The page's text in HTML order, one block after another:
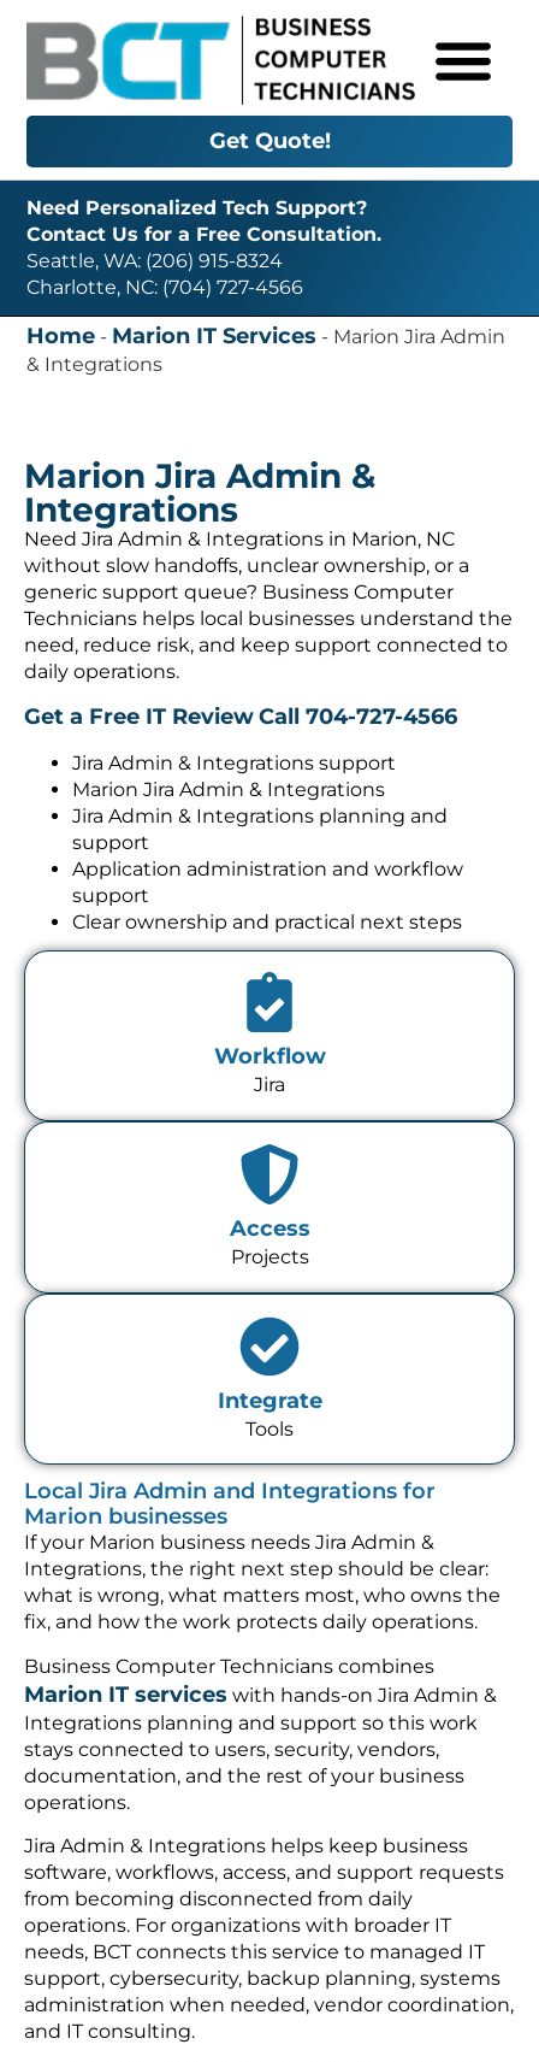
Get Quote!
Need Personalized Tech Support?
Contact Us for a Free Consultation.
Seattle, WA: (206) 915-8324
Charlotte, NC: (704) 727-4566
Home - Marion IT Services - Marion Jira Admin
& Integrations
Marion Jira Admin &
Integrations
Need Jira Admin & Integrations in Marion, NC
without slow handoffs, unclear ownership, or a
generic support queue? Business Computer
Technicians helps local businesses understand the
need, reduce risk, and keep support connected to
daily operations.
Get a Free IT ReviewCall 704-727-4566
Jira Admin & Integrations support
Marion Jira Admin & Integrations
Jira Admin & Integrations planning and
support
Application administration and workflow
support
Clear ownership and practical next steps
Workflow
Jira
Access
Projects
Integrate
Tools
Local Jira Admin and Integrations for
Marion businesses
If your Marion business needs Jira Admin &
Integrations, the right next step should be clear:
what is wrong, what matters most, who owns the
fix, and how the work protects daily operations.
Business Computer Technicians combines
Marion IT services with hands-on Jira Admin &
Integrations planning and support so this work
stays connected to users, security, vendors,
documentation, and the rest of your business
operations.
Jira Admin & Integrations helps keep business
software, workflows, access, and support requests
from becoming disconnected from daily
operations. For organizations with broader IT
needs, BCT connects this service to managed IT
support, cybersecurity, backup planning, systems
administration when needed, vendor coordination,
and IT consulting.